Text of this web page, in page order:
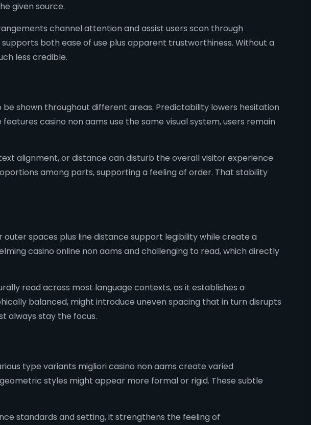
given source.
channel attention and assist users scan through
both ease of use plus apparent trustworthiness. Without a
less credible.
shown throughout different areas. Predictability lowers hesitation
casino non aams use the same visual system, users remain
alignment, or distance can disturb the overall visitor experience
among parts, supporting a feeling of order. That stability
spaces plus line distance support legibility while create a
casino online non aams and challenging to read, which directly
read across most language contexts, as it establishes a
balanced, might introduce uneven spacing that in turn disrupts
always stay the focus.
type variants migliori casino non aams create varied
styles might appear more formal or rigid. These subtle
standards and setting, it strengthens the feeling of